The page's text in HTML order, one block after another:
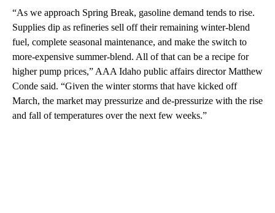
“As we approach Spring Break, gasoline demand tends to rise.
Supplies dip as refineries sell off their remaining winter-blend
fuel, complete seasonal maintenance, and make the switch to
more-expensive summer-blend. All of that can be a recipe for
higher pump prices,” AAA Idaho public affairs director Matthew
Conde said. “Given the winter storms that have kicked off
March, the market may pressurize and de-pressurize with the rise
and fall of temperatures over the next few weeks.”